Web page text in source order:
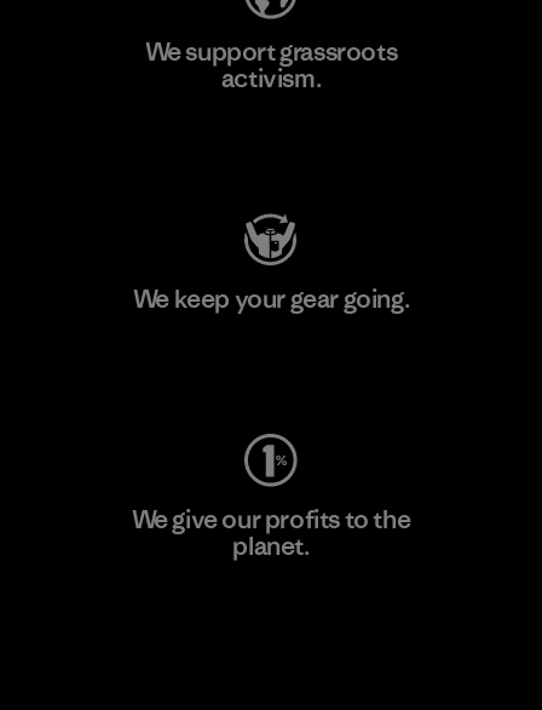
We support grassroots
activism.
We keep your gear going.
We give our profits to the
planet.